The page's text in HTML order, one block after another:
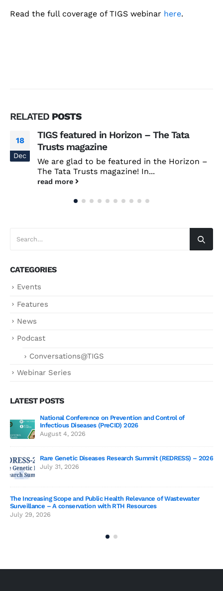
Read the full coverage of TIGS webinar here.
RELATED POSTS
18
Dec
TIGS featured in Horizon – The Tata
Trusts magazine
We are glad to be featured in the Horizon –
The Tata Trusts magazine! In...
read more
CATEGORIES
Events
Features
News
Podcast
Conversations@TIGS
Webinar Series
LATEST POSTS
National Conference on Prevention and Control of
Infectious Diseases (PreCID) 2026
August 4, 2026
Rare Genetic Diseases Research Summit (REDRESS) – 2026
July 31, 2026
The Increasing Scope and Public Health Relevance of Wastewater
Surveillance – A conservation with RTH Resources
July 29, 2026